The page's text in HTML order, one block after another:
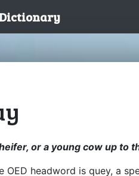
or a young cow up to
OED headword is quey, a